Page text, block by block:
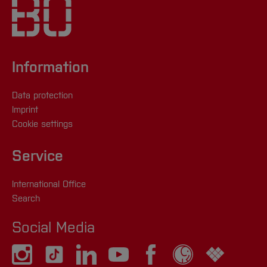
Information
Data protection
Imprint
Cookie settings
Service
International Office
Search
Social Media